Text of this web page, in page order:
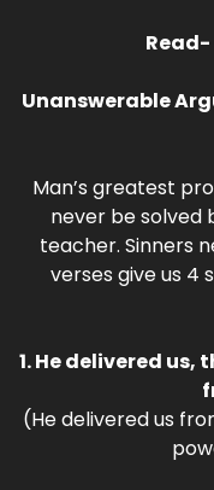
Read-
Unanswerable
Man’s greatest
never be solved
teacher. Sinners
verses give us 4
1. He delivered us,
(He delivered us